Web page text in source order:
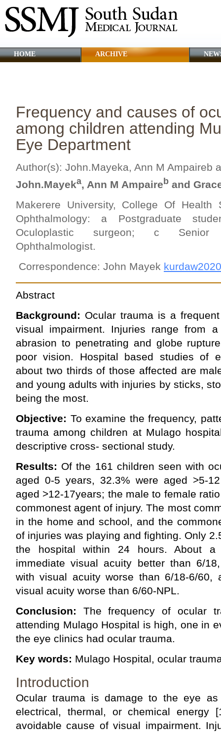
HOME ARCHIVE
Frequency and causes of
among children attending
Eye Department
Author(s): John.Mayeka, Ann M Ampaireb
John.Mayeka, Ann M Ampaire b and
Makerere University, College Of Health
Ophthalmology: a Postgraduate
Oculoplastic surgeon; c Senior
Ophthalmologist.
Correspondence: John Mayek
Abstract
Background: Ocular trauma is a
visual impairment. Injuries range from
abrasion to pen­etrating and globe
poor vision. Hospital based studies of
about two thirds of those affected are
and young adults with injuries by sticks,
being the most.
Objective: To examine the frequency,
trauma among children at Mulago
descriptive cross- sectional study.
Results: Of the 161 children seen with
aged 0-5 years, 32.3% were aged >5-
aged >12-17years; the male to female
commonest agent of injury. The most
in the home and school, and the
of injuries was playing and fighting. Only
the hospital within 24 hours. About a
immediate visual acuity better than 6/
with visual acuity worse than 6/18-6/60,
visual acuity worse than 6/60-NPL.
Conclusion: The frequency of ocular
attending Mulago Hospital is high, one in
the eye clinics had ocular trauma.
Key words: Mulago Hospital, ocular
Introduction
Ocular trauma is damage to the eye
electrical, thermal, or chemical
avoidable cause of visual impairment.